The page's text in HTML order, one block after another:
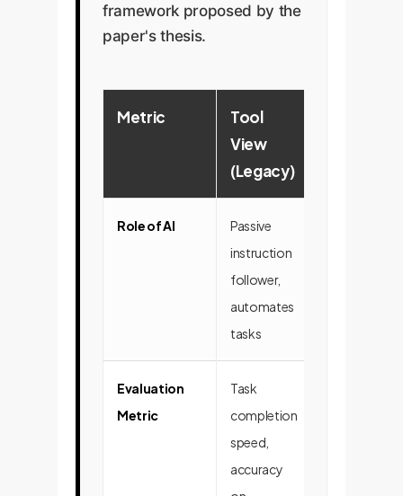
framework proposed by the
paper's thesis.
Metric
Tool
View
(Legacy)
Role of AI
Passive
instruction
follower,
automates
tasks
Evaluation
Metric
Task
completion
speed,
accuracy